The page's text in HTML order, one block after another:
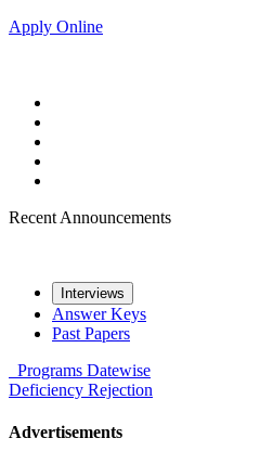
Apply Online
Recent Announcements
Interviews
Answer Keys
Past Papers
Programs Datewise
Deficiency Rejection
Advertisements